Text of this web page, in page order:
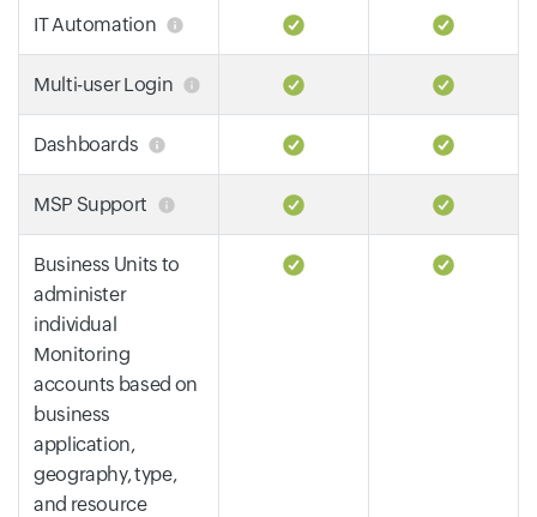
IT Automation
Multi-user Login
Dashboards
MSP Support
Business Units to
administer
individual
Monitoring
accounts based on
business
application,
geography, type,
and resource